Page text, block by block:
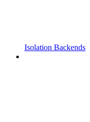
Isolation Backends